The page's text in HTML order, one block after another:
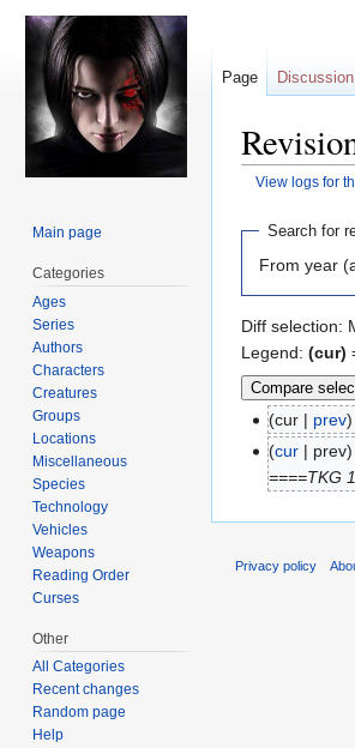
View logs for
Jump
navigation
Jump
search
Search for
From year
Diff selection:
Legend: (cur)
cur prev
cur
prev
====TKG
Page Discussion
Main page
Categories
Ages
Series
Authors
Characters
Creatures
Groups
Locations
Miscellaneous
Species
Technology
Vehicles
Weapons
Reading Order
Curses
Other
All Categories
Recent changes
Random page
Help
Privacy policy